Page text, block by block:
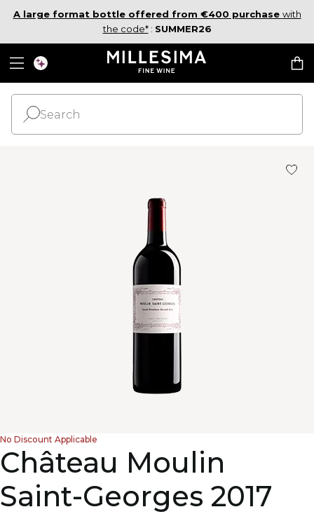
A large format bottle offered from €400 purchase with
the code*: SUMMER26
No Discount Applicable
Château Moulin
Saint-Georges 2017